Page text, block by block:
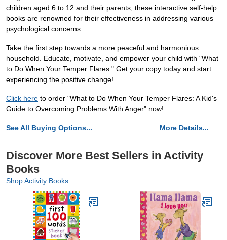
children aged 6 to 12 and their parents, these interactive self-help
books are renowned for their effectiveness in addressing various
psychological concerns.
Take the first step towards a more peaceful and harmonious
household. Educate, motivate, and empower your child with "What
to Do When Your Temper Flares." Get your copy today and start
experiencing the positive change!
Click here to order "What to Do When Your Temper Flares: A Kid's
Guide to Overcoming Problems With Anger" now!
See All Buying Options... More Details...
Discover More Best Sellers in Activity
Books
Shop Activity Books